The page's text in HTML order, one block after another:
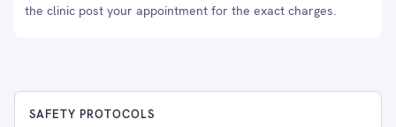
the clinic post your appointment for the exact charges.
SAFETY PROTOCOLS